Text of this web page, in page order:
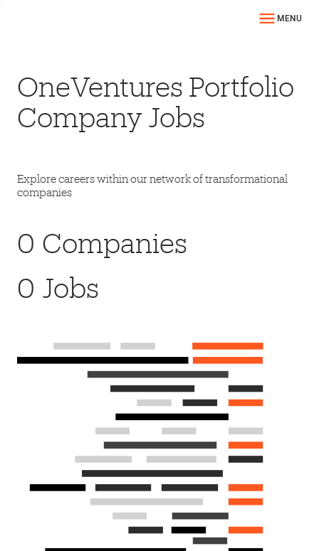
MENU
OneVentures Portfolio
Company Jobs
Explore careers within our network of transformational
companies
0 Companies
0 Jobs